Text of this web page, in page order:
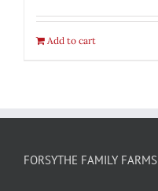
Add to cart
FORSYTHE FAMILY FARMS